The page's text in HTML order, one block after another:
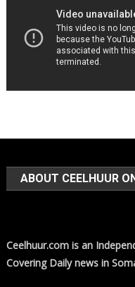
ABOUT CEELHUUR
Ceelhuur.com is an
Covering Daily news in